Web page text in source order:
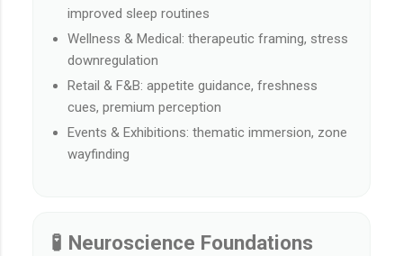
improved sleep routines
Wellness & Medical: therapeutic framing, stress
downregulation
Retail & F&B: appetite guidance, freshness
cues, premium perception
Events & Exhibitions: thematic immersion, zone
wayfinding
🧪 Neuroscience Foundations